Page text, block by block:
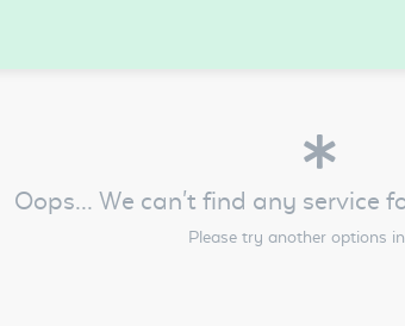
Oops... We can't find any service
Please try another options